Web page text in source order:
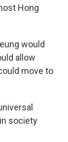
Hong
would
allow
move to
society